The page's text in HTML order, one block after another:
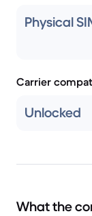
Physical
Carrier
Unlocked
What the